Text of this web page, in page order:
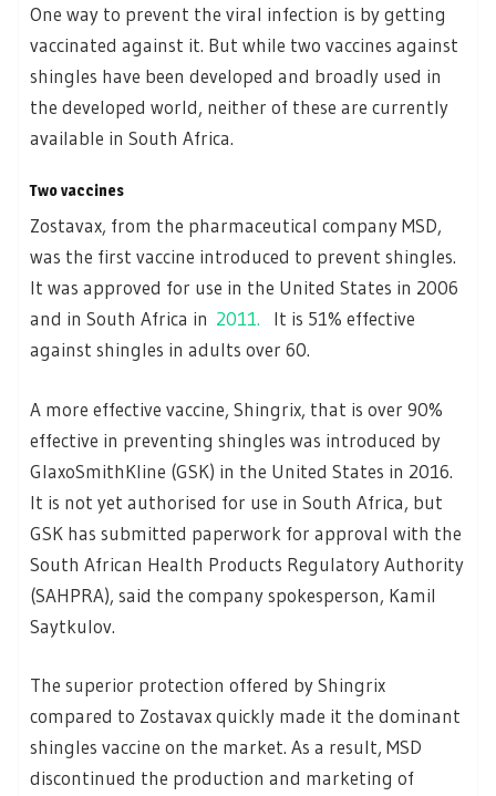
One way to prevent the viral infection is by getting
vaccinated against it. But while two vaccines against
shingles have been developed and broadly used in
the developed world, neither of these are currently
available in South Africa.
Two vaccines
Zostavax, from the pharmaceutical company MSD,
was the first vaccine introduced to prevent shingles.
It was approved for use in the United States in 2006
and in South Africa in 2011.
It is 51% effective
against shingles in adults over 60.
A more effective vaccine, Shingrix, that is over 90%
effective in preventing shingles was introduced by
GlaxoSmithKline (GSK) in the United States in 2016.
It is not yet authorised for use in South Africa, but
GSK has submitted paperwork for approval with the
South African Health Products Regulatory Authority
(SAHPRA), said the company spokesperson, Kamil
Saytkulov.
The superior protection offered by Shingrix
compared to Zostavax quickly made it the dominant
shingles vaccine on the market. As a result, MSD
discontinued the production and marketing of